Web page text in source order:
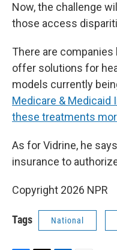
Now, the challenge
those access
There are companies
offer solutions for
models currently
Medicare & Medicaid
these treatments
As for Vidrine, he
insurance to
Copyright 2026 NPR
Tags National